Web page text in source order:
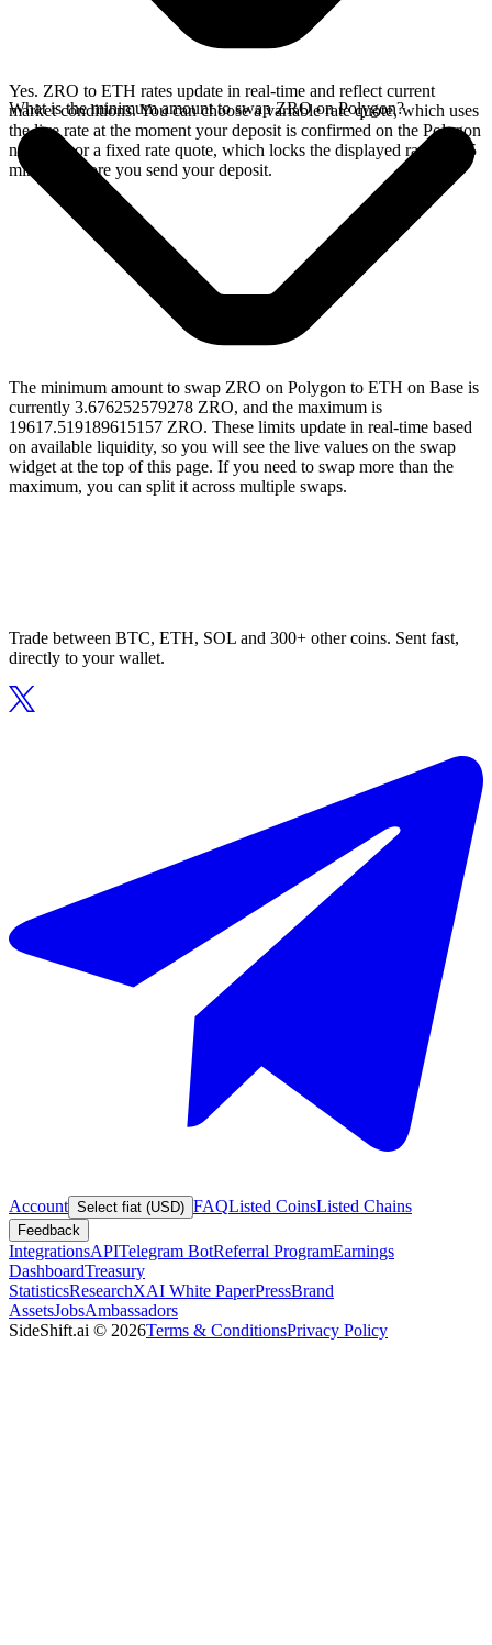
Yes. ZRO to ETH rates update in real-time and reflect current
market conditions. You can choose a variable rate quote, which uses
the live rate at the moment your deposit is confirmed on the Polygon
network, or a fixed rate quote, which locks the displayed rate for 15
minutes before you send your deposit.
What is the minimum amount to swap ZRO on Polygon?
The minimum amount to swap ZRO on Polygon to ETH on Base is
currently 3.676252579278 ZRO, and the maximum is
19617.519189615157 ZRO. These limits update in real-time based
on available liquidity, so you will see the live values on the swap
widget at the top of this page. If you need to swap more than the
maximum, you can split it across multiple swaps.
Trade between BTC, ETH, SOL and 300+ other coins. Sent fast,
directly to your wallet.
Account Select fiat (USD) FAQListed CoinsListed Chains
Feedback
IntegrationsAPITelegram BotReferral ProgramEarnings
DashboardTreasury
StatisticsResearchXAI White PaperPressBrand
AssetsJobsAmbassadors
SideShift.ai © 2026Terms & ConditionsPrivacy Policy